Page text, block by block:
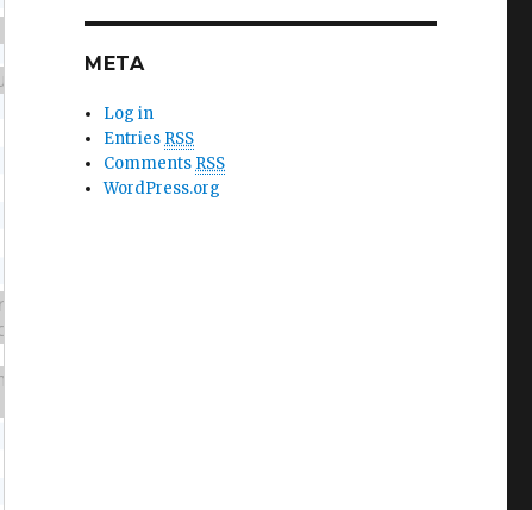
//holds all the keys in the diatonic scale including octave
META
Log in
Entries RSS
Comments RSS
WordPress.org